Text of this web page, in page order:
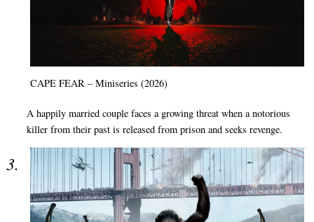
CAPE FEAR – Miniseries (2026)
A happily married couple faces a growing threat when a notorious
killer from their past is released from prison and seeks revenge.